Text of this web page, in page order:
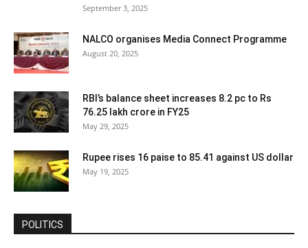
September 3, 2025
NALCO organises Media Connect Programme
August 20, 2025
RBI’s balance sheet increases 8.2 pc to Rs
76.25 lakh crore in FY25
May 29, 2025
Rupee rises 16 paise to 85.41 against US dollar
May 19, 2025
POLITICS